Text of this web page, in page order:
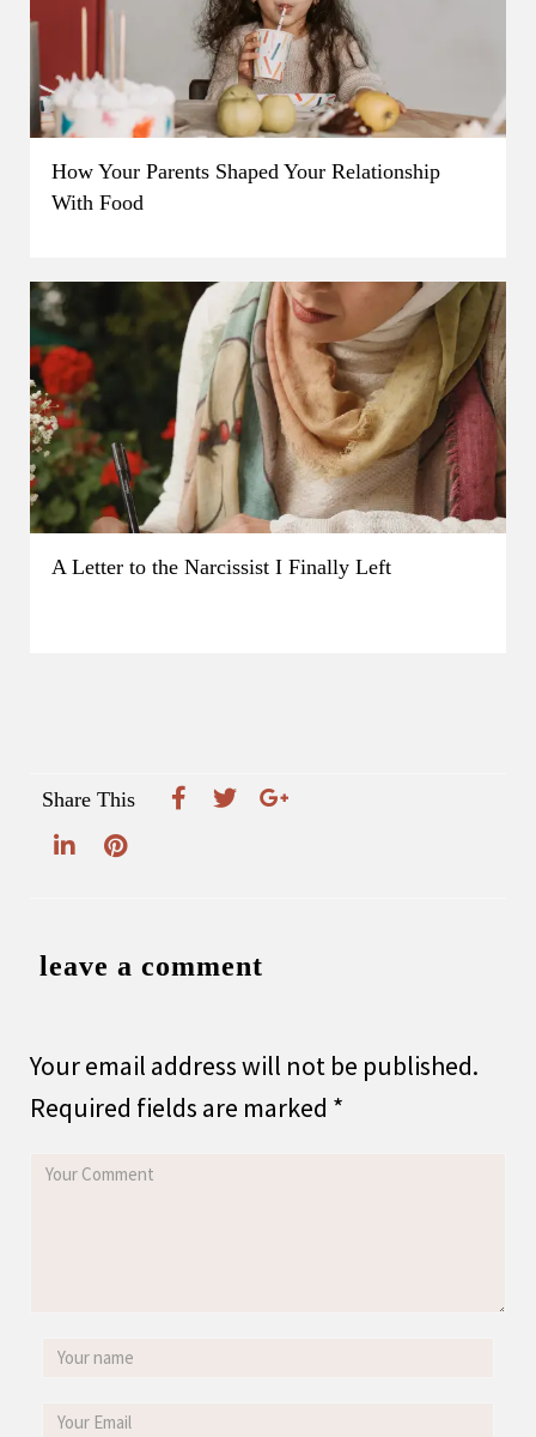
How Your Parents Shaped Your Relationship
With Food
A Letter to the Narcissist I Finally Left
Share This
leave a comment
Your email address will not be published.
Required fields are marked *